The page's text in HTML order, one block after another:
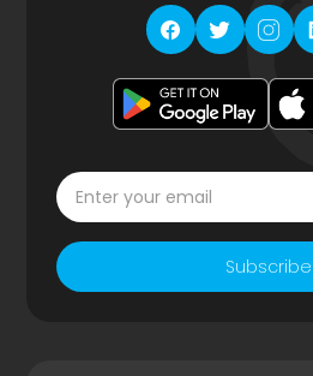
Subscribe